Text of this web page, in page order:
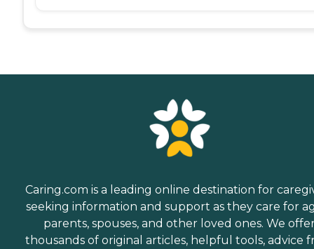
Caring.com is a leading online destination for
seeking information and support as they care for
parents, spouses, and other loved ones. We
thousands of original articles, helpful tools, advice